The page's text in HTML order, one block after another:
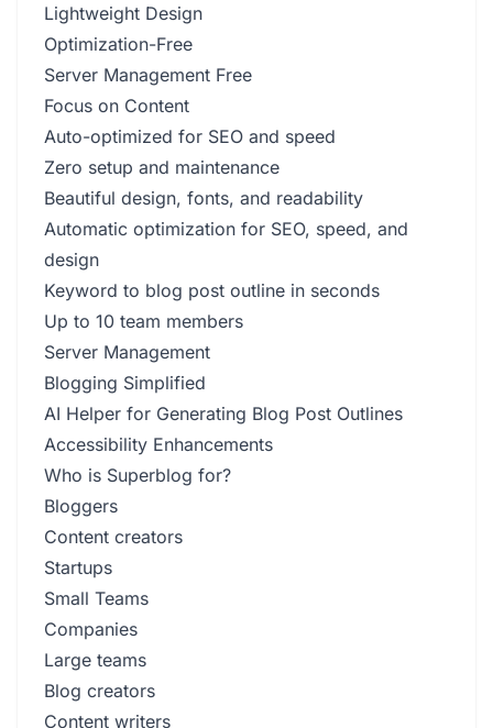
Lightweight Design
Optimization-Free
Server Management Free
Focus on Content
Auto-optimized for SEO and speed
Zero setup and maintenance
Beautiful design, fonts, and readability
Automatic optimization for SEO, speed, and
design
Keyword to blog post outline in seconds
Up to 10 team members
Server Management
Blogging Simplified
AI Helper for Generating Blog Post Outlines
Accessibility Enhancements
Who is Superblog for?
Bloggers
Content creators
Startups
Small Teams
Companies
Large teams
Blog creators
Content writers